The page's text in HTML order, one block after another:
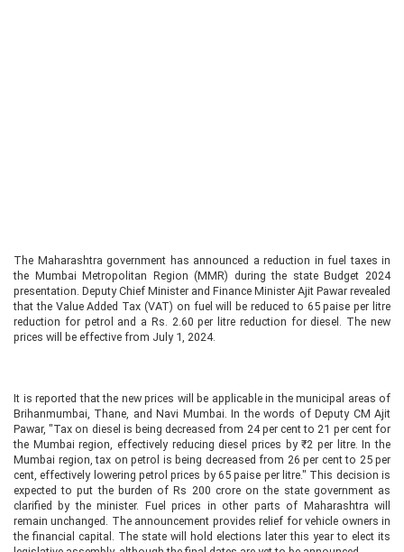
The Maharashtra government has announced a reduction in fuel taxes in
the Mumbai Metropolitan Region (MMR) during the state Budget 2024
presentation. Deputy Chief Minister and Finance Minister Ajit Pawar revealed
that the Value Added Tax (VAT) on fuel will be reduced to 65 paise per litre
reduction for petrol and a Rs. 2.60 per litre reduction for diesel. The new
prices will be effective from July 1, 2024.
It is reported that the new prices will be applicable in the municipal areas of
Brihanmumbai, Thane, and Navi Mumbai. In the words of Deputy CM Ajit
Pawar, "Tax on diesel is being decreased from 24 per cent to 21 per cent for
the Mumbai region, effectively reducing diesel prices by ₹2 per litre. In the
Mumbai region, tax on petrol is being decreased from 26 per cent to 25 per
cent, effectively lowering petrol prices by 65 paise per litre." This decision is
expected to put the burden of Rs 200 crore on the state government as
clarified by the minister. Fuel prices in other parts of Maharashtra will
remain unchanged. The announcement provides relief for vehicle owners in
the financial capital. The state will hold elections later this year to elect its